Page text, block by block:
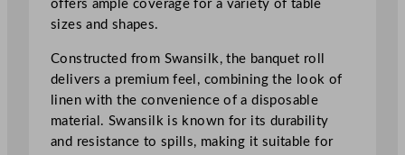
g
o
offers ample coverage for a variety of table
sizes and shapes.
Constructed from Swansilk, the banquet roll
delivers a premium feel, combining the look of
linen with the convenience of a disposable
material. Swansilk is known for its durability
and resistance to spills, making it suitable for